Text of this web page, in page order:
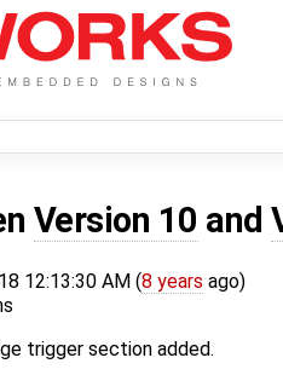
Version 10 and
12:13:30 AM (8 years ago)
trigger section added.